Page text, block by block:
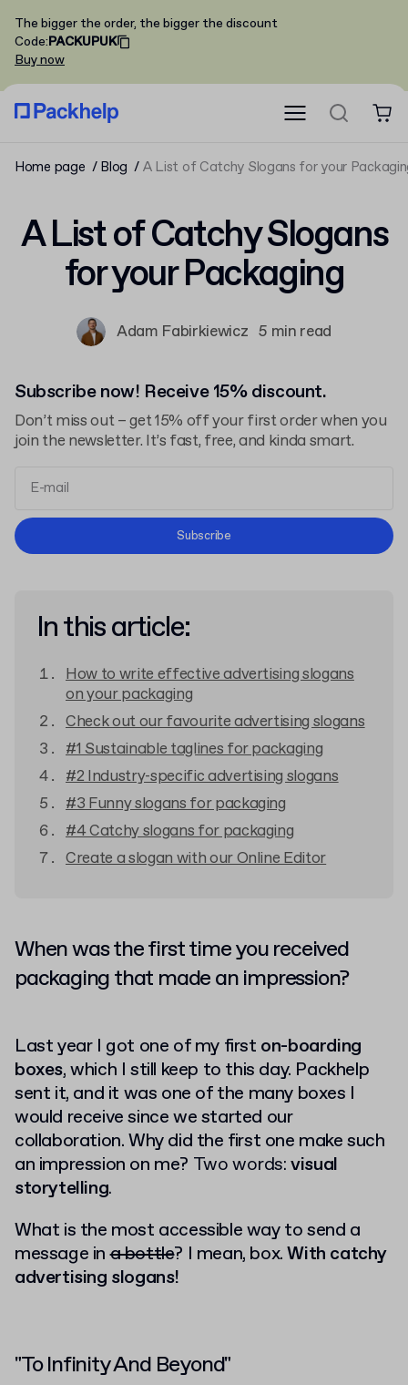
The bigger the order, the bigger the discount
Code:PACKUPUK
Buy now
Home page Blog A List of Catchy Slogans for your
A List of Catchy Slogans
for your Packaging
Adam Fabirkiewicz 5 min read
Subscribe now! Receive 15% discount.
Don’t miss out – get 15% off your first order when you
join the newsletter. It’s fast, free, and kinda smart.
Terms and Conditions
Subscribe
In this article:
How to write effective advertising slogans
on your packaging
Check out our favourite advertising slogans
#1 Sustainable taglines for packaging
#2 Industry-specific advertising slogans
#3 Funny slogans for packaging
#4 Catchy slogans for packaging
Create a slogan with our Online Editor
When was the first time you received
packaging that made an impression?
Last year I got one of my first on-boarding
boxes, which I still keep to this day. Packhelp
sent it, and it was one of the many boxes I
would receive since we started our
collaboration. Why did the first one make such
an impression on me? Two words:visual
storytelling.
What is the most accessible way to send a
message ina bottle? I mean, box.With catchy
advertising slogans!
"To Infinity And Beyond"